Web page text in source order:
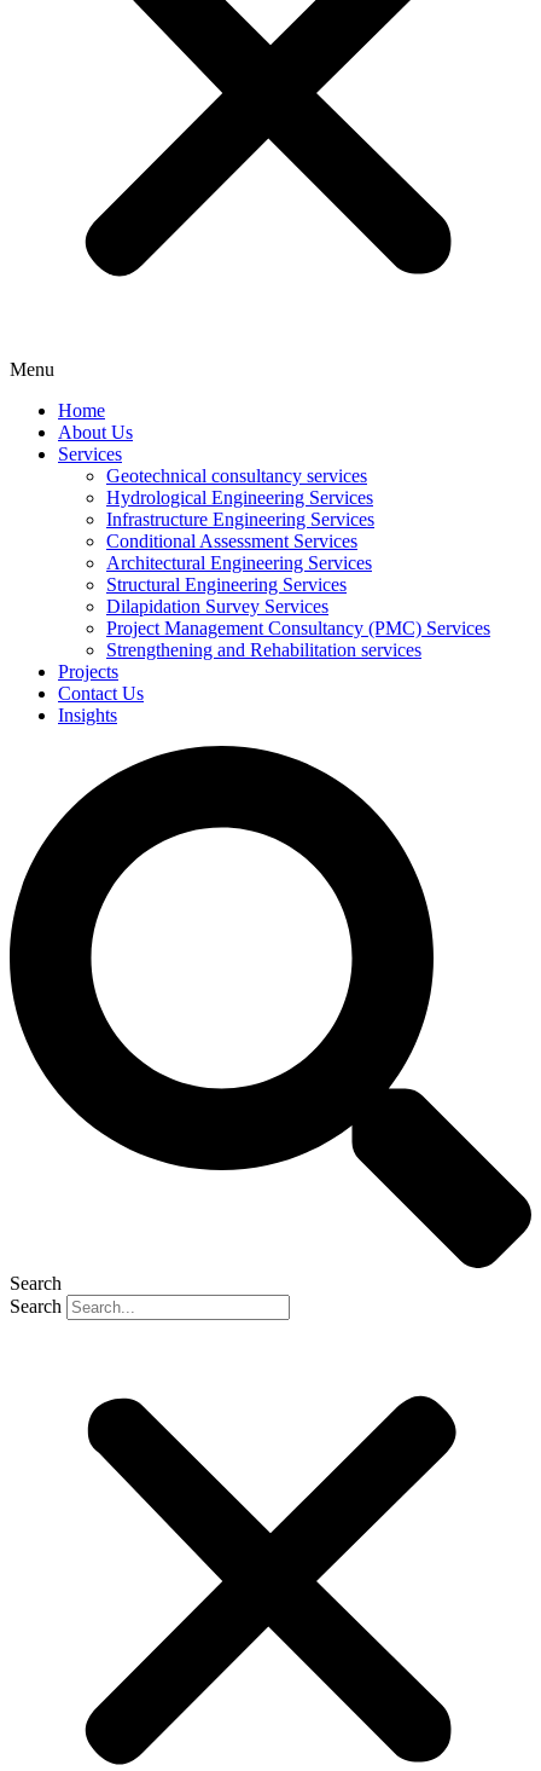
Menu
Home
About Us
Services
Geotechnical consultancy services
Hydrological Engineering Services
Infrastructure Engineering Services
Conditional Assessment Services
Architectural Engineering Services
Structural Engineering Services
Dilapidation Survey Services
Project Management Consultancy (PMC) Services
Strengthening and Rehabilitation services
Projects
Contact Us
Insights
Search
Search